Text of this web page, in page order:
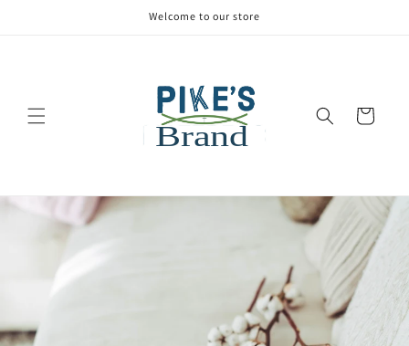
Welcome to our store
Cart